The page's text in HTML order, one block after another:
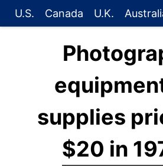
U.S. Canada U.K.
supplies
$20 in